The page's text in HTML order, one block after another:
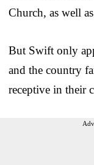
Church, as well
But Swift only
and the country
receptive in their